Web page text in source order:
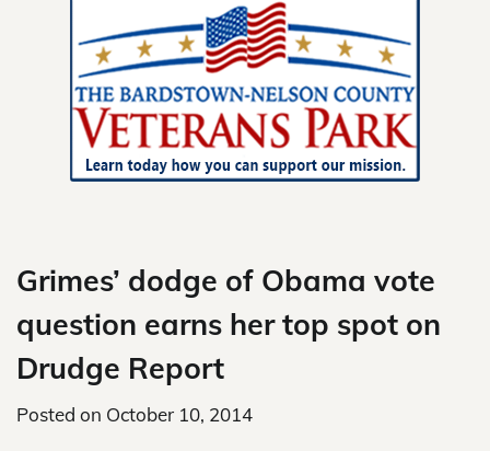
Grimes’ dodge of Obama vote
question earns her top spot on
Drudge Report
Posted on October 10, 2014